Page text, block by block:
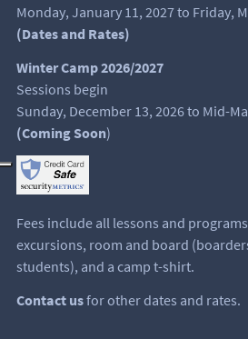
Monday, January 11, 2027 to Friday,
(Dates and Rates)
Winter Camp 2026/2027
Sessions begin
Sunday, December 13, 2026 to Mid-
(Coming Soon)
Fees include all lessons and
excursions, room and board
students), and a camp t-shirt.
Contact usfor other dates and rates.